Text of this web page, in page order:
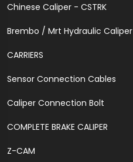
Chinese Caliper - CSTRK
Brembo / Mrt Hydraulic Caliper
CARRIERS
Sensor Connection Cables
Caliper Connection Bolt
COMPLETE BRAKE CALIPER
Z-CAM